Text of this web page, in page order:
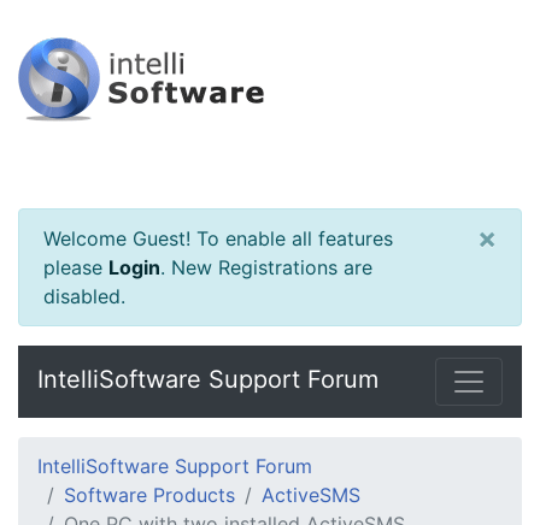
Welcome Guest! To enable all features
please Login. New Registrations are
disabled.
×
IntelliSoftware Support Forum
IntelliSoftware Support Forum
Software Products
ActiveSMS